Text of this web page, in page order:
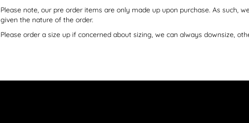
Please note, our pre order items are only made up upon purchase. As such,
given the nature of the order.
Please order a size up if concerned about sizing, we can always downsize,